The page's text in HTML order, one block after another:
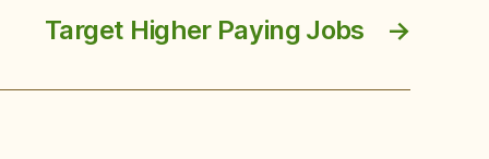
→
Target Higher Paying Jobs